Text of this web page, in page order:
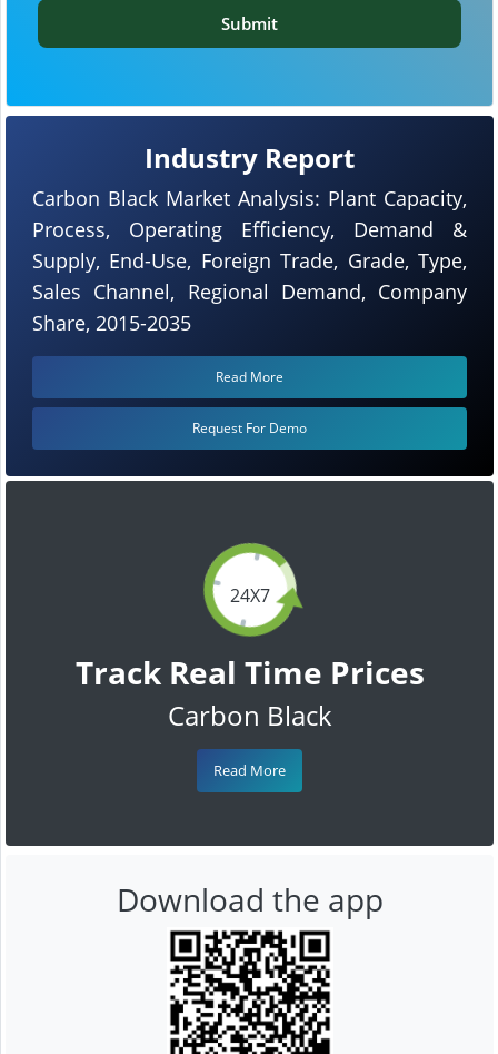
24X7
Track Real Time Prices
Carbon Black
Read More
Industry Report
Carbon Black Market Analysis: Plant Capacity,
Process, Operating Efficiency, Demand &
Supply, End-Use, Foreign Trade, Grade, Type,
Sales Channel, Regional Demand, Company
Share, 2015-2035
Read More
Request For Demo
Submit
Download the app